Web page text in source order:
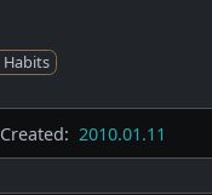
Habits
Created: 2010.01.11